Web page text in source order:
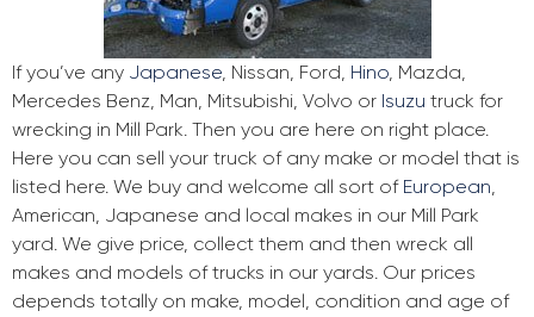
If you’ve any Japanese, Nissan, Ford, Hino, Mazda,
Mercedes Benz, Man, Mitsubishi, Volvo or Isuzu truck for
wrecking in Mill Park. Then you are here on right place.
Here you can sell your truck of any make or model that is
listed here. We buy and welcome all sort of European,
American, Japanese and local makes in our Mill Park
yard. We give price, collect them and then wreck all
makes and models of trucks in our yards. Our prices
depends totally on make, model, condition and age of